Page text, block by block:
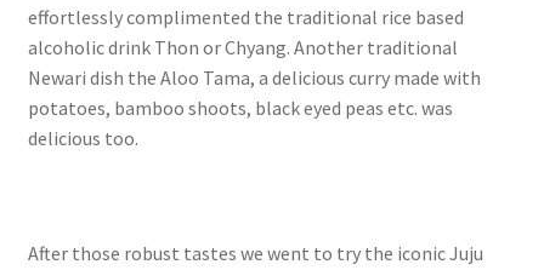
effortlessly complimented the traditional rice based
alcoholic drink Thon or Chyang. Another traditional
Newari dish the Aloo Tama, a delicious curry made with
potatoes, bamboo shoots, black eyed peas etc. was
delicious too.
After those robust tastes we went to try the iconic Juju